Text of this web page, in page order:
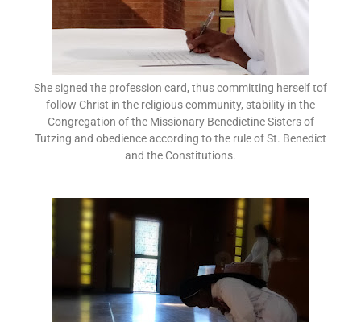
She signed the profession card, thus committing herself tof
follow Christ in the religious community, stability in the
Congregation of the Missionary Benedictine Sisters of
Tutzing and obedience according to the rule of St. Benedict
and the Constitutions.